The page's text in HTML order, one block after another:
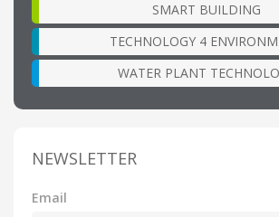
SMART BUILDING
TECHNOLOGY 4
WATER PLANT
NEWSLETTER
Email